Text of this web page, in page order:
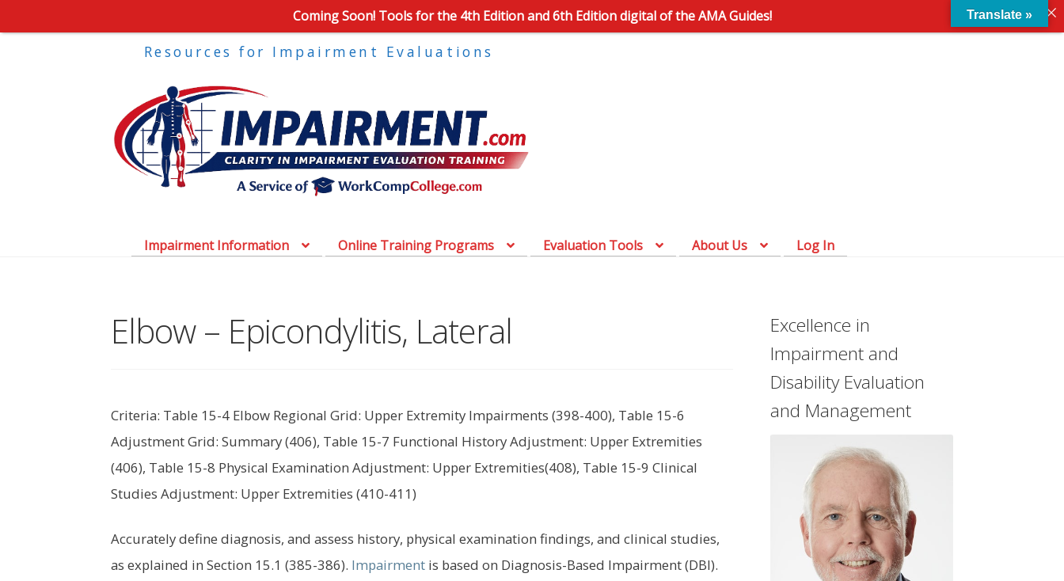
Resources for Impairment Evaluations
Impairment Information Online Training Programs Evaluation Tools About Us Log In
Elbow – Epicondylitis, Lateral
Criteria: Table 15-4 Elbow Regional Grid: Upper Extremity Impairments (398-400), Table 15-6
Adjustment Grid: Summary (406), Table 15-7 Functional History Adjustment: Upper Extremities
(406), Table 15-8 Physical Examination Adjustment: Upper Extremities(408), Table 15-9 Clinical
Studies Adjustment: Upper Extremities (410-411)
Accurately define diagnosis, and assess history, physical examination findings, and clinical studies,
as explained in Section 15.1 (385-386). Impairment is based on Diagnosis-Based Impairment (DBI).
Excellence in
Impairment and
Disability Evaluation
and Management
Coming Soon! Tools for the 4th Edition and 6th Edition digital of the AMA Guides! Translate »